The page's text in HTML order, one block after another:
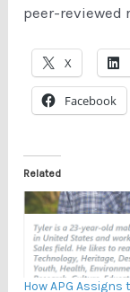
peer-reviewed
X
Facebook
Related
How APG Assigns